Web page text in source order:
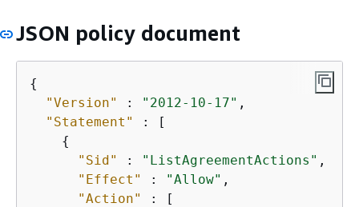
JSON policy document
{
"Version"
: "2012-10-17" ,
"Statement"
: [
{
"Sid"
: "ListAgreementActions" ,
"Effect"
: "Allow" ,
"Action"
: [